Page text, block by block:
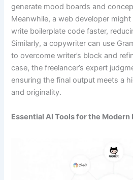
generate mood boards and
Meanwhile, a web developer
write boilerplate code faster,
Similarly, a copywriter can use
to overcome writer’s block and
case, the freelancer’s expert
ensuring the final output meets a
and originality.
Essential AI Tools for the Modern